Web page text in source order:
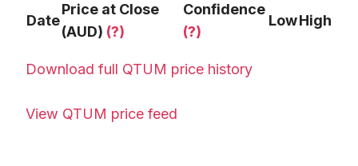
Date
Price at Close
(AUD) (?)
Confidence
(?)
LowHigh
Download full QTUM price history
View QTUM price feed